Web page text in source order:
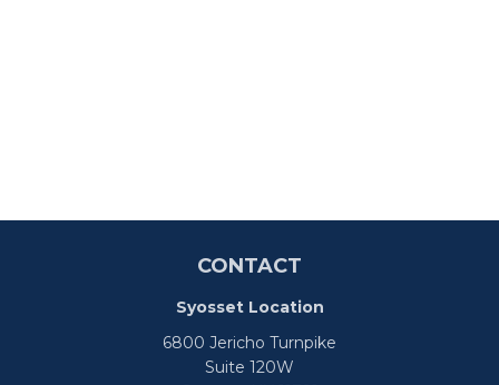
CONTACT
Syosset Location
6800 Jericho Turnpike
Suite 120W